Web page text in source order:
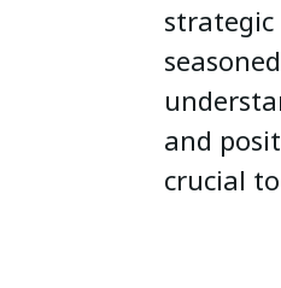
and
crucial